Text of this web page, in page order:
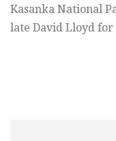
Kasanka National
late David Lloyd